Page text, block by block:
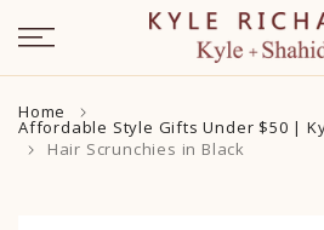
Skip
to
content
Home
Affordable Style Gifts Under $50 |
Hair Scrunchies in Black